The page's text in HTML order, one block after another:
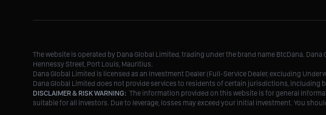
The website is operated by Dana Global Limited, trading under the brand name BtcDana.
Hennessy Street, Port Louis, Mauritius.
Dana Global Limited is licensed as an Investment Dealer (Full-Service Dealer, excluding
Dana Global Limited does not provide services to residents of certain jurisdictions, including
DISCLAIMER & RISK WARNING: The information provided on this website is for general
suitable for all investors. Due to leverage, losses may exceed your initial investment. You